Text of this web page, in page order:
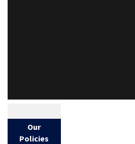
Our
Policies